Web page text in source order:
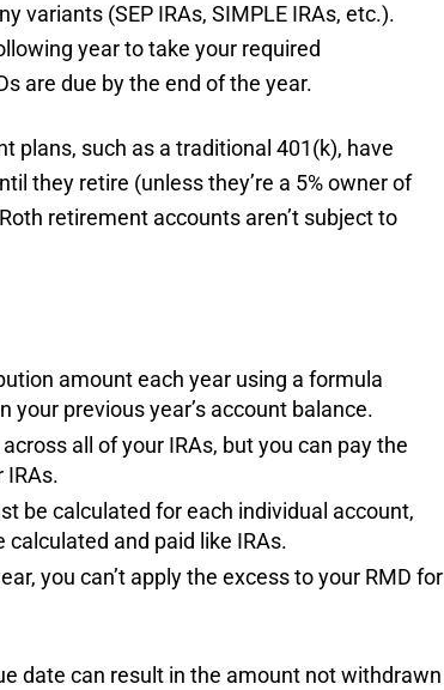
variants (SEP IRAs, SIMPLE IRAs, etc.).
year to take your required
are due by the end of the year.
plans, such as a traditional 401(k), have
they retire (unless they’re a 5% owner of
retirement accounts aren’t subject to
amount each year using a formula
previous year’s account balance.
all of your IRAs, but you can pay the
IRAs.
be calculated for each individual account,
and paid like IRAs.
you can’t apply the excess to your RMD for
date can result in the amount not withdrawn